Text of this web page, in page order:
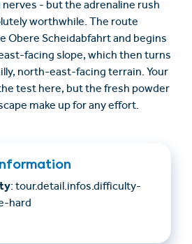
- but the adrenaline rush
worthwhile. The route
Obere Scheidabfahrt and begins
facing slope, which then turns
north-east-facing terrain. Your
test here, but the fresh powder
make up for any effort.
: tour.detail.infos.difficulty-
hard